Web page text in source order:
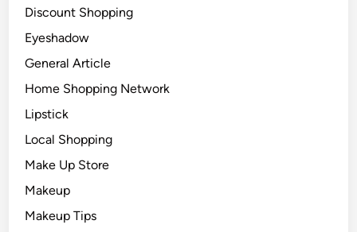
Discount Shopping
Eyeshadow
General Article
Home Shopping Network
Lipstick
Local Shopping
Make Up Store
Makeup
Makeup Tips